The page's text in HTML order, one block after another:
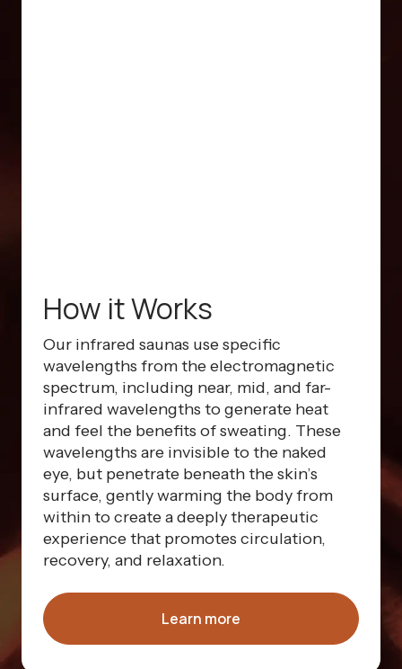
How it Works
Our infrared saunas use specific
wavelengths from the electromagnetic
spectrum, including near, mid, and far-
infrared wavelengths to generate heat
and feel the benefits of sweating. These
wavelengths are invisible to the naked
eye, but penetrate beneath the skin’s
surface, gently warming the body from
within to create a deeply therapeutic
experience that promotes circulation,
recovery, and relaxation.
Learn more